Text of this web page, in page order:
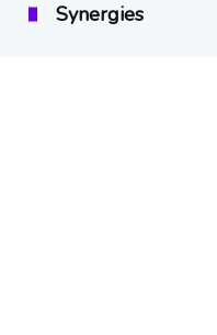
Synergies